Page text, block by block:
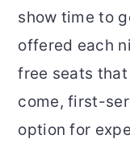
show time to
offered each
free seats
come, first-
option for